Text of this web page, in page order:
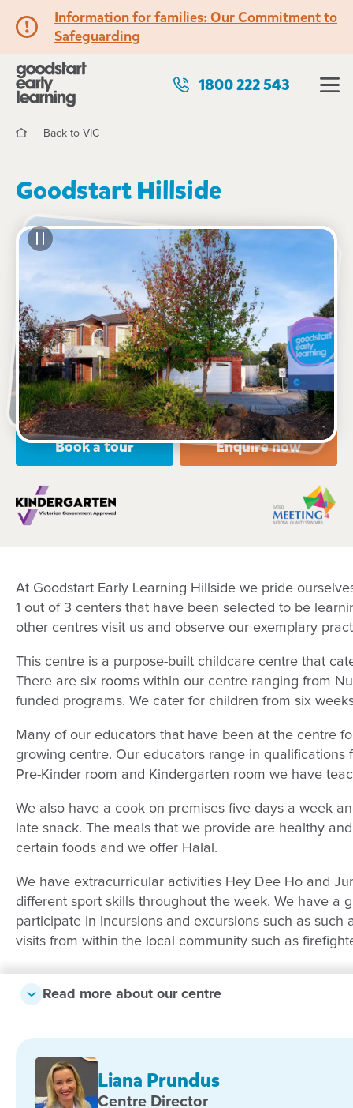
Information for families: Our Commitment to
Safeguarding
1800 222 543
HomeBack to VIC
Goodstart Hillside
See gallery
34 Gourlay Road, HILLSIDE, 3037, VIC
6:30am to 6:30pm, Monday to Friday
Open every weekday of the year, except public
holidays
Nursery, Toddler, Kindergarten
Book a tour Enquire now
At Goodstart Early Learning Hillside we pride
1 out of 3 centers that have been selected to be
other centres visit us and observe our exemplary
This centre is a purpose-built childcare centre that
There are six rooms within our centre ranging from
funded programs. We cater for children from six
Many of our educators that have been at the centre
growing centre. Our educators range in
Pre-Kinder room and Kindergarten room we have
We also have a cook on premises five days a week
late snack. The meals that we provide are healthy
certain foods and we offer Halal.
We have extracurricular activities Hey Dee Ho and
different sport skills throughout the week. We have
participate in incursions and excursions such as
visits from within the local community such as
Check out some of our lovely family
We recently transferred our two boys from
impressed by the nice and passionate staff here,
my questions and really understanding about
Read more about our centre
Liana Prundus
Centre Director